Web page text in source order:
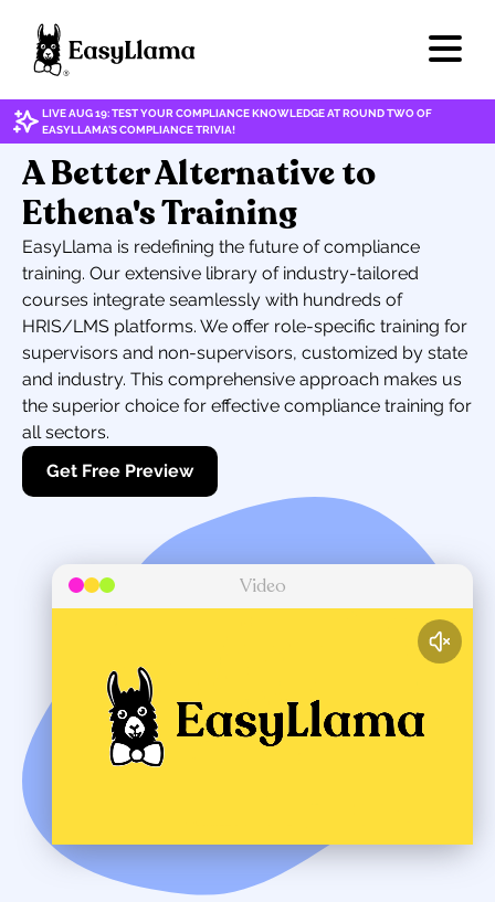
LIVE AUG 19: TEST YOUR COMPLIANCE KNOWLEDGE AT ROUND TWO OF
EASYLLAMA'S COMPLIANCE TRIVIA!
A Better Alternative to
Ethena's Training
EasyLlama is redefining the future of compliance
training. Our extensive library of industry-tailored
courses integrate seamlessly with hundreds of
HRIS/LMS platforms. We offer role-specific training for
supervisors and non-supervisors, customized by state
and industry. This comprehensive approach makes us
the superior choice for effective compliance training for
all sectors.
Get Free Preview
Video